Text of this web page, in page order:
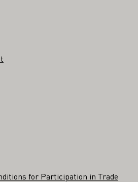
for Participation in Trade